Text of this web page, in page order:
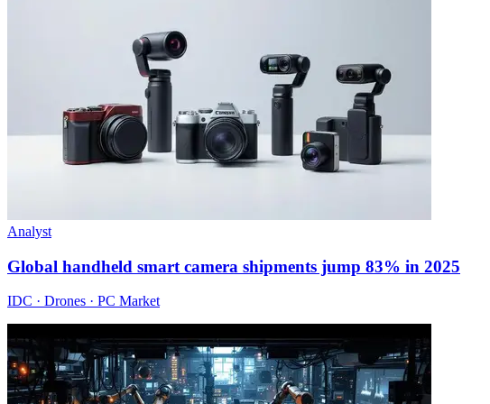
Analyst
Global handheld smart camera shipments jump 83% in 2025
IDC · Drones · PC Market